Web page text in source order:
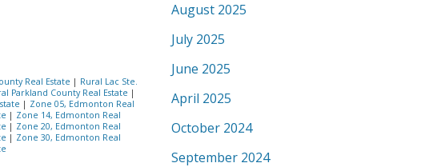
Real Estate | Rural Lac Ste.
Parkland County Real Estate |
| Zone 05, Edmonton Real
| Zone 14, Edmonton Real
| Zone 20, Edmonton Real
| Zone 30, Edmonton Real
August 2025
July 2025
June 2025
April 2025
October 2024
September 2024